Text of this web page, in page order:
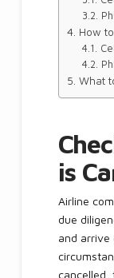
How
What
is
Airline
due
and arrive
cancelled,